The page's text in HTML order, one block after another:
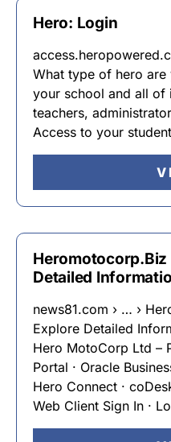
Hero: Login
What type of hero are
your school and all
teachers,
Access to your
Detailed
news81.com › … ›
Explore Detailed
Hero MotoCorp Ltd –
Portal · Oracle
Hero Connect ·
Web Client Sign In ·